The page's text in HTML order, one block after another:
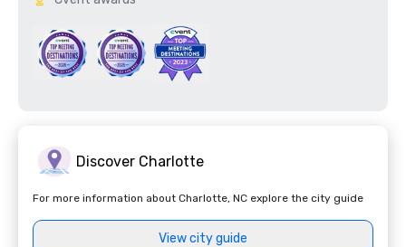
Discover Charlotte
For more information about Charlotte, NC explore the city guide
View city guide